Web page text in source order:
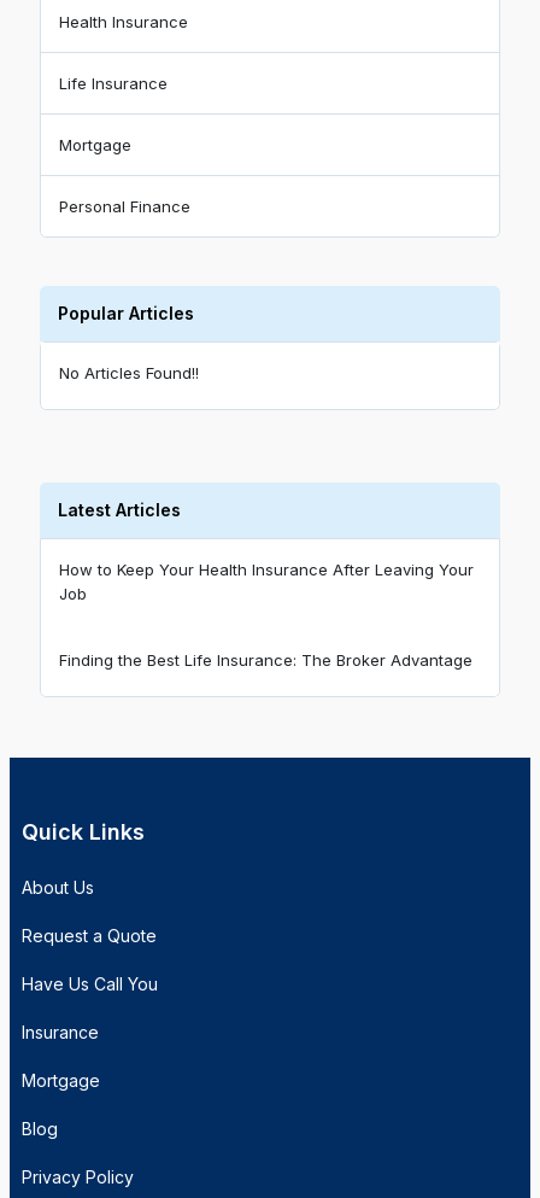
Health Insurance
Life Insurance
Mortgage
Personal Finance
Popular Articles
No Articles Found!!
Latest Articles
How to Keep Your Health Insurance After Leaving Your
Job
Finding the Best Life Insurance: The Broker Advantage
Quick Links
About Us
Request a Quote
Have Us Call You
Insurance
Mortgage
Blog
Privacy Policy